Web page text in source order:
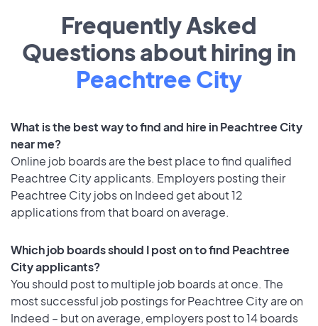
Frequently Asked
Questions about hiring in
Peachtree City
What is the best way to find and hire in Peachtree City
near me?
Online job boards are the best place to find qualified
Peachtree City applicants. Employers posting their
Peachtree City jobs on Indeed get about 12
applications from that board on average.
Which job boards should I post on to find Peachtree
City applicants?
You should post to multiple job boards at once. The
most successful job postings for Peachtree City are on
Indeed – but on average, employers post to 14 boards